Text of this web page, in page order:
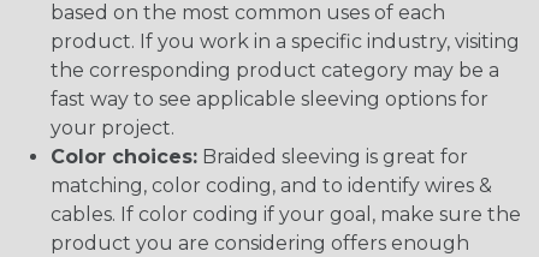
based on the most common uses of each
product. If you work in a specific industry, visiting
the corresponding product category may be a
fast way to see applicable sleeving options for
your project.
Color choices: Braided sleeving is great for
matching, color coding, and to identify wires &
cables. If color coding if your goal, make sure the
product you are considering offers enough